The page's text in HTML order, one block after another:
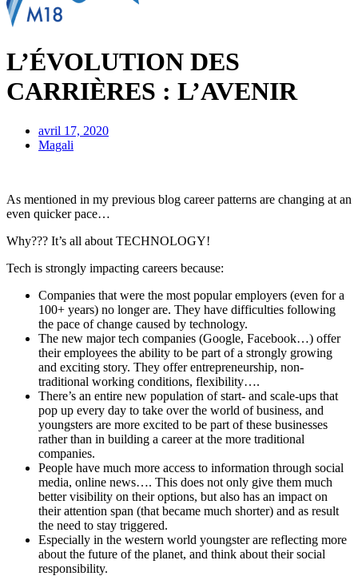
L’ÉVOLUTION DES
CARRIÈRES : L’AVENIR
avril 17, 2020
Magali
As mentioned in my previous blog career patterns are changing at an
even quicker pace…
Why??? It’s all about TECHNOLOGY!
Tech is strongly impacting careers because:
Companies that were the most popular employers (even for a
100+ years) no longer are. They have difficulties following
the pace of change caused by technology.
The new major tech companies (Google, Facebook…) offer
their employees the ability to be part of a strongly growing
and exciting story. They offer entrepreneurship, non-
traditional working conditions, flexibility….
There’s an entire new population of start- and scale-ups that
pop up every day to take over the world of business, and
youngsters are more excited to be part of these businesses
rather than in building a career at the more traditional
companies.
People have much more access to information through social
media, online news…. This does not only give them much
better visibility on their options, but also has an impact on
their attention span (that became much shorter) and as result
the need to stay triggered.
Especially in the western world youngster are reflecting more
about the future of the planet, and think about their social
responsibility.